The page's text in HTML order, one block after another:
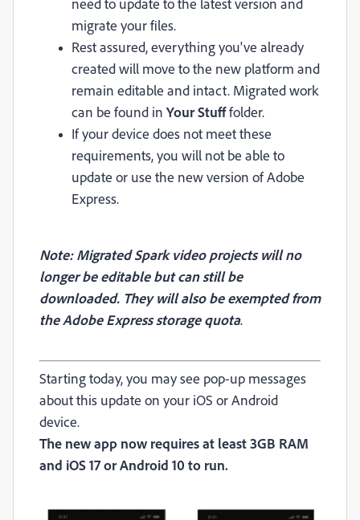
migrate your files.
Rest assured, everything you've already
created will move to the new platform and
remain editable and intact. Migrated work
can be found in Your Stufffolder.
If your device does not meet these
requirements, you will not be able to
update or use the new version of Adobe
Express.
Note: Migrated Spark video projects will no
longer be editable but can still be
downloaded. They will also be exempted from
the Adobe Express storage quota.
Starting today, you may see pop-up messages
about this update on your iOS or Android
device.
The new app now requires at least 3GB RAM
and iOS 17 or Android 10 to run.